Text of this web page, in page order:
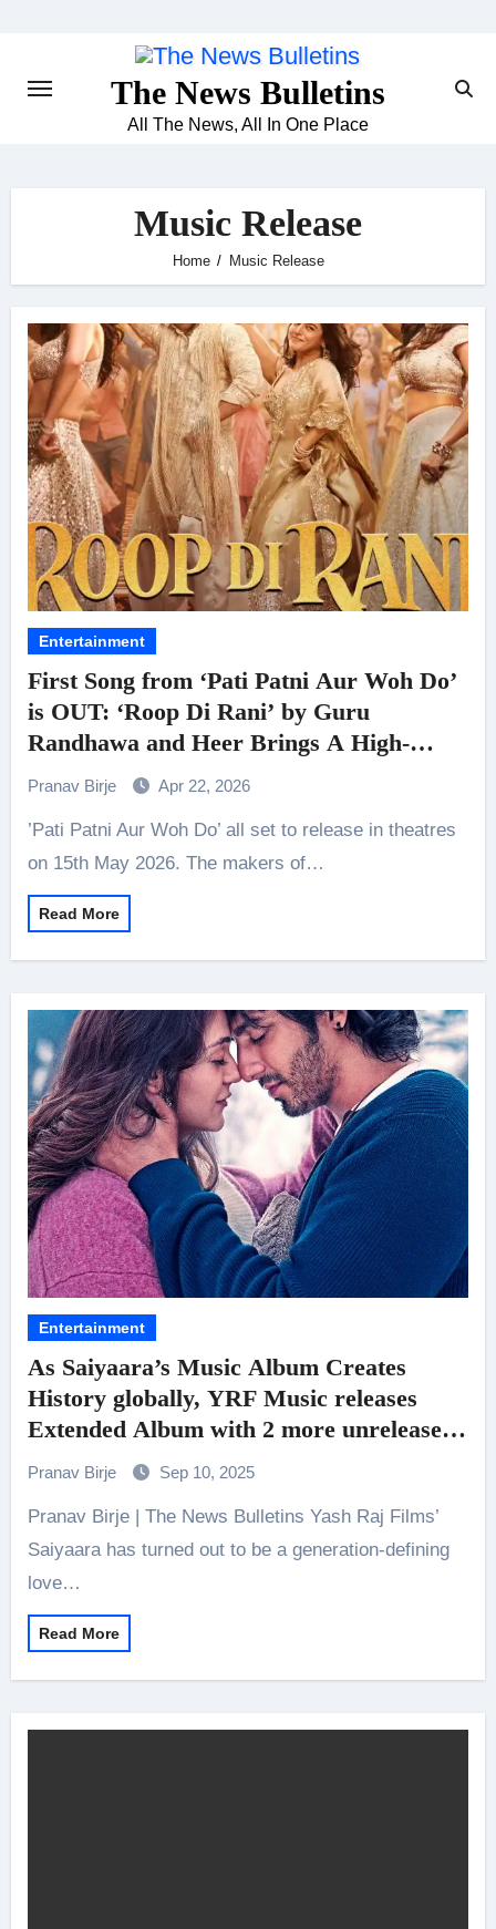
The News Bulletins
All The News, All In One Place
Music Release
Home Music Release
Entertainment
First Song from ‘Pati Patni Aur Woh Do’
is OUT: ‘Roop Di Rani’ by Guru
Randhawa and Heer Brings A High-
Energy Desi Track
Pranav Birje Apr 22, 2026
’Pati Patni Aur Woh Do’ all set to release in theatres
on 15th May 2026. The makers of…
Read More
Entertainment
As Saiyaara’s Music Album Creates
History globally, YRF Music releases
Extended Album with 2 more unreleased
songs and more for fan delight!
Pranav Birje Sep 10, 2025
Pranav Birje | The News Bulletins Yash Raj Films’
Saiyaara has turned out to be a generation-defining
love…
Read More